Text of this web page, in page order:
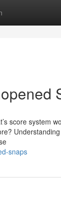
score system
snaps